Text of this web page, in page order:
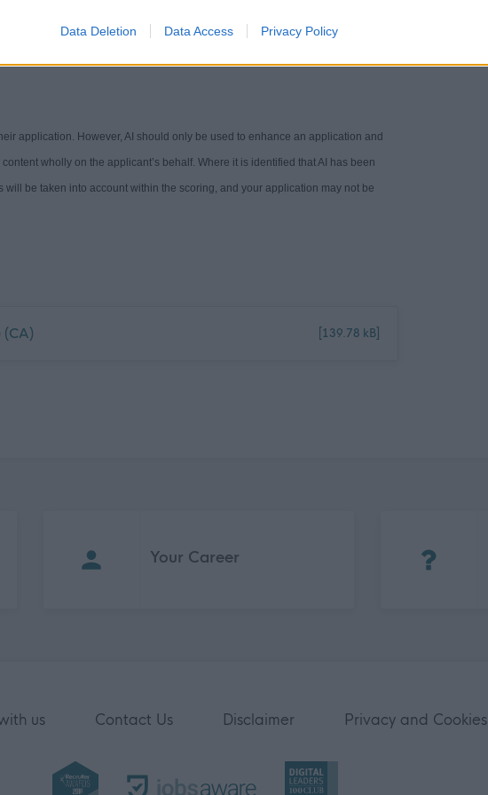
Data Deletion Data Access Privacy Policy
-
application. However, AI should only be used to enhance an application and
content wholly on the applicant’s behalf. Where it is identified that AI has been
will be taken into account within the scoring, and your application may not be
[139.78 kB]
Your Career
us Contact Us Disclaimer Privacy and Cookies